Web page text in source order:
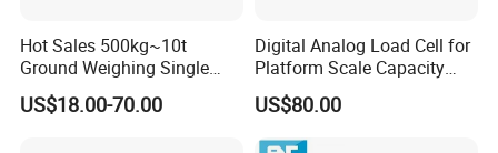
Hot Sales 500kg~10t
Ground Weighing Single
Shear Beam Load Cell for
Weighers Tank Scales or
US$18.00-70.00
Digital Analog Load Cell for
Platform Scale Capacity
0.22-4.4t Multi Weighing
US$80.00